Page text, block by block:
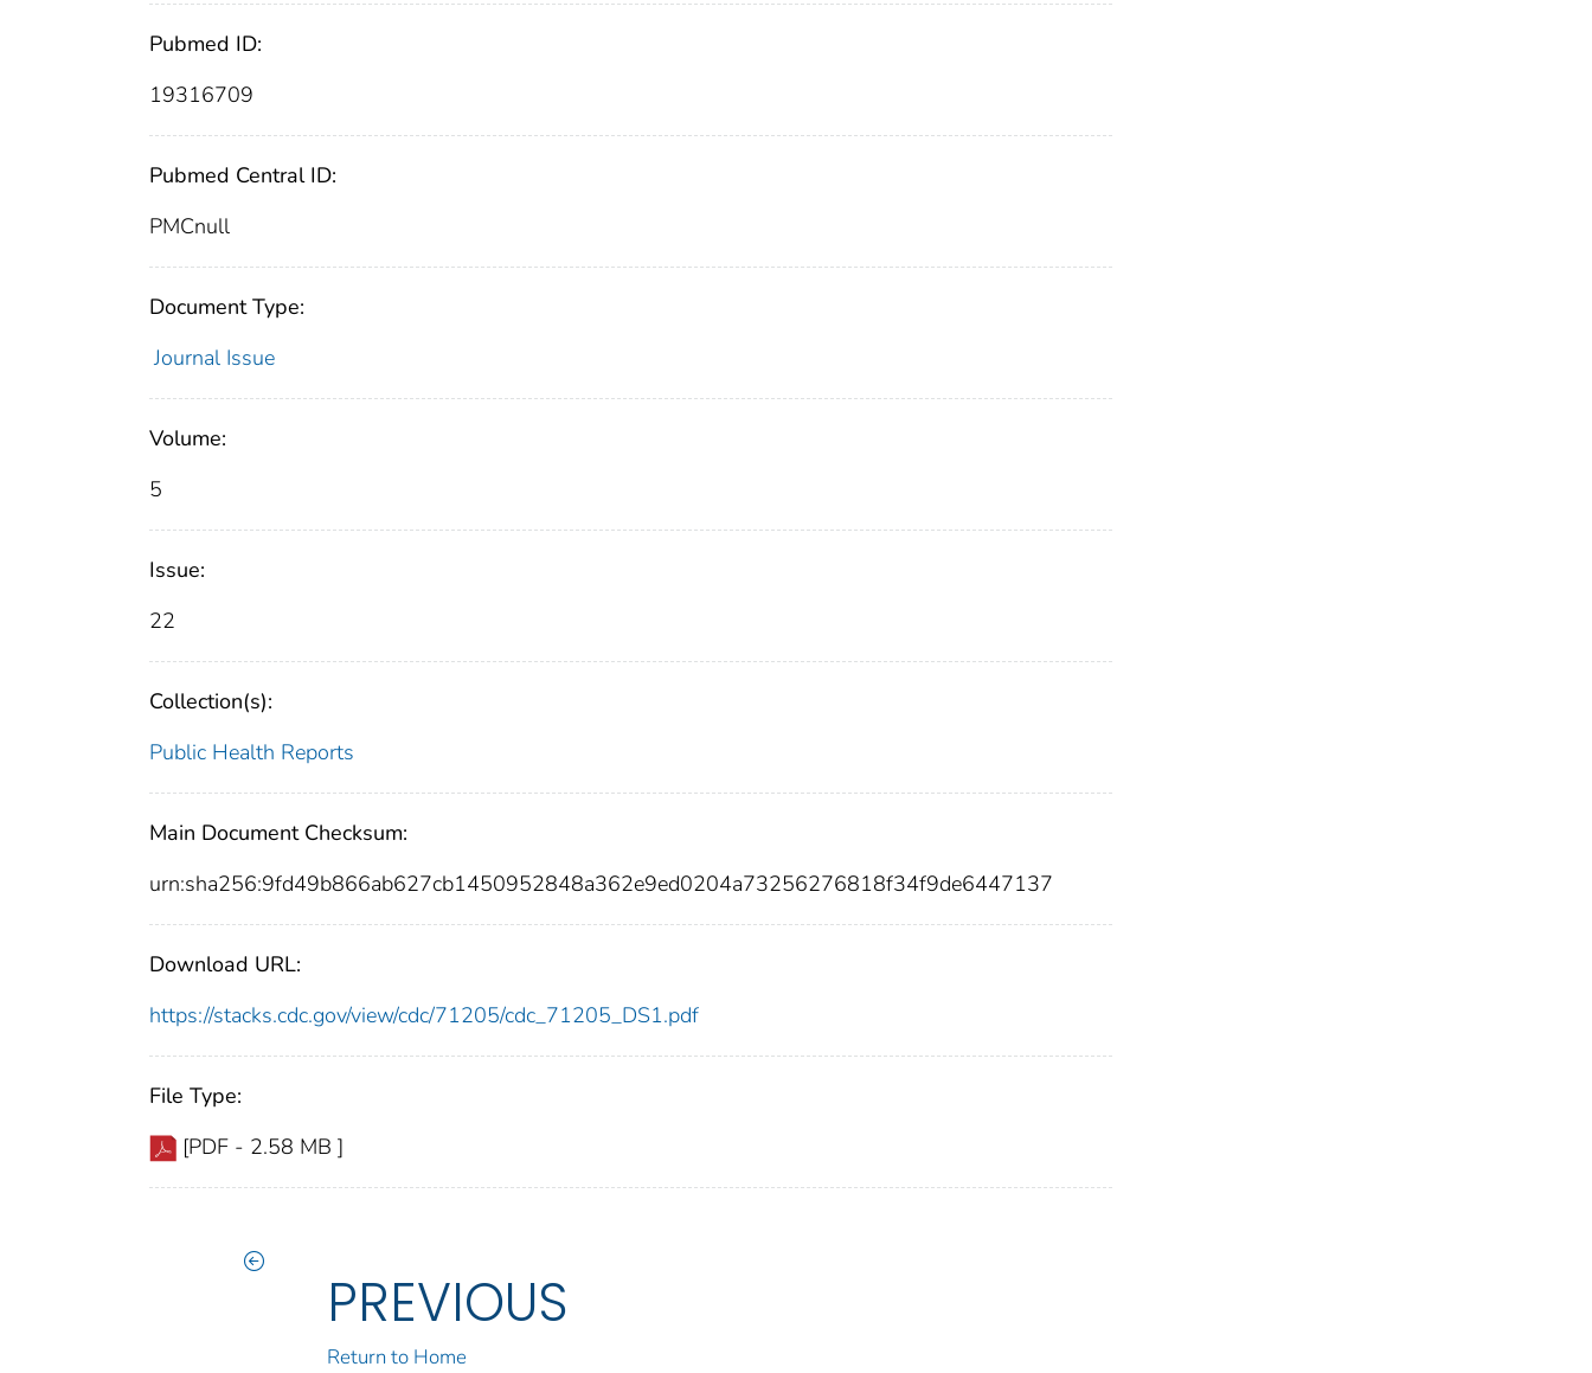
Pubmed ID:
19316709
Pubmed Central ID:
PMCnull
Document Type:
Journal Issue
Volume:
5
Issue:
22
Collection(s):
Public Health Reports
Main Document Checksum:
urn:sha256:9fd49b866ab627cb1450952848a362e9ed0204a73256276818f34f9de6447137
Download URL:
https://stacks.cdc.gov/view/cdc/71205/cdc_71205_DS1.pdf
File Type:
[PDF - 2.58 MB ]
PREVIOUS
Return to Home